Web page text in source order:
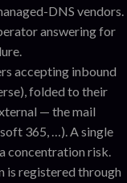
DNS vendors.
answering for
accepting inbound
folded to their
— the mail
365, …). A single
concentration risk.
is registered through